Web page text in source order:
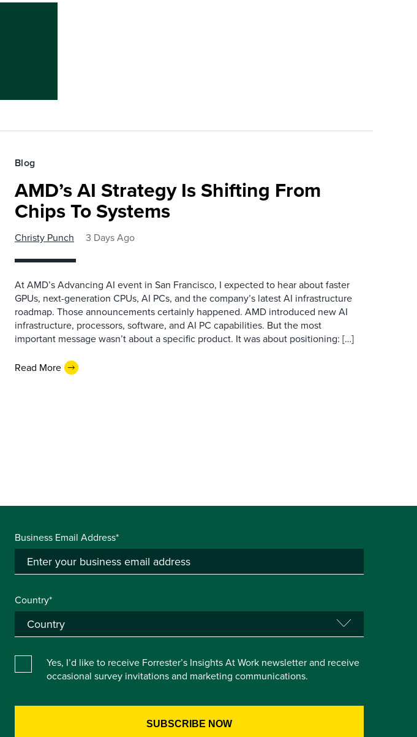
Blog
AMD’s AI Strategy Is Shifting From
Chips To Systems
Christy Punch 3 Days Ago
At AMD’s Advancing AI event in San Francisco, I expected to hear about faster
GPUs, next-generation CPUs, AI PCs, and the company’s latest AI infrastructure
roadmap. Those announcements certainly happened. AMD introduced new AI
infrastructure, processors, software, and AI PC capabilities. But the most
important message wasn’t about a specific product. It was about positioning: […]
Read More
Business Email Address*
Country*
Yes, I’d like to receive Forrester’s Insights At Work newsletter and receive
occasional survey invitations and marketing communications.